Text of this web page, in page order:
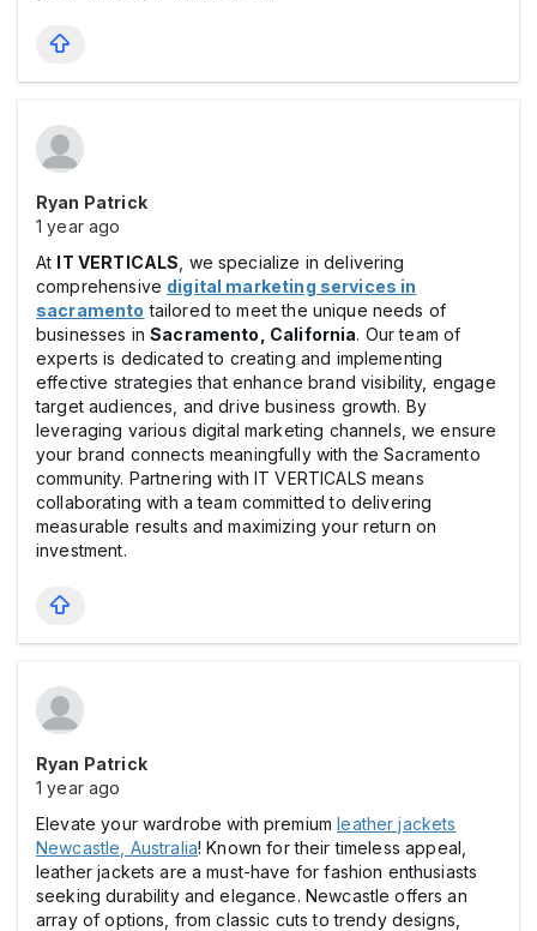
Ryan Patrick
1 year ago
At IT VERTICALS , we specialize in delivering
comprehensive digital marketing services in
sacramento tailored to meet the unique needs of
businesses inSacramento, California. Our team of
experts is dedicated to creating and implementing
effective strategies that enhance brand visibility, engage
target audiences, and drive business growth. By
leveraging various digital marketing channels, we ensure
your brand connects meaningfully with the Sacramento
community. Partnering with IT VERTICALS means
collaborating with a team committed to delivering
measurable results and maximizing your return on
investment.​
Ryan Patrick
1 year ago
Elevate your wardrobe with premiumleather jackets
Newcastle, Australia! Known for their timeless appeal,
leather jackets are a must-have for fashion enthusiasts
seeking durability and elegance. Newcastle offers an
array of options, from classic cuts to trendy designs,